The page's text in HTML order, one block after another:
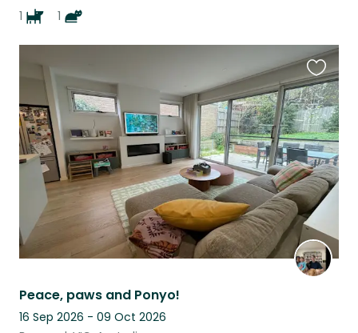
1
1
Peace, paws and Ponyo!
16 Sep 2026 - 09 Oct 2026
this
listing